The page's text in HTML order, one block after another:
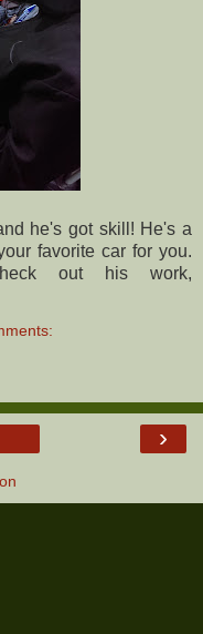
he's got skill! He's a
favorite car for you.
out his work,
›